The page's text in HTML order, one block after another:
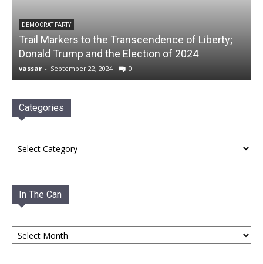
DEMOCRAT PARTY
Trail Markers to the Transcendence of Liberty;
Donald Trump and the Election of 2024
vassar - September 22, 2024 0
Categories
Categories
In The Can
In
The